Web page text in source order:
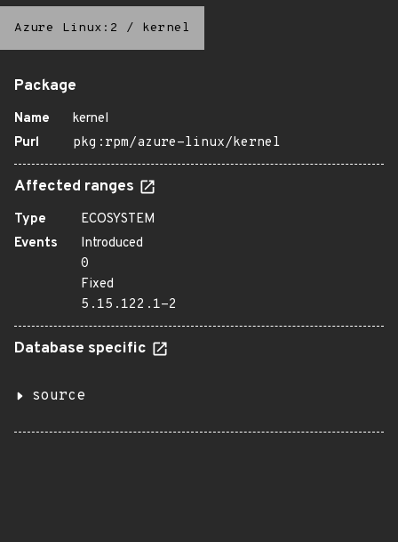
Azure Linux:2 / kernel
Package
Name
kernel
Purl
pkg:rpm/azure-linux/kernel
Affected ranges
Type
ECOSYSTEM
Events
Introduced
0
Fixed
5.15.122.1-2
Database specific
source